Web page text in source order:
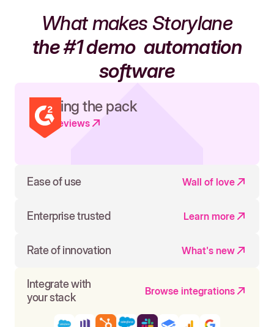
What makes Storylane
the #1 demoautomation
software
Leading the pack
Read reviews
Ease of use Wall of love
Enterprise trusted Learn more
Rate of innovation What's new
Integrate with
your stack
Browse integrations